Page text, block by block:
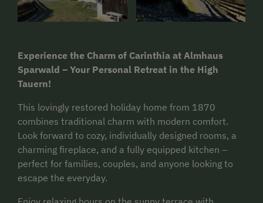
Experience the Charm of Carinthia at Almhaus
Sparwald – Your Personal Retreat in the High
Tauern!
This lovingly restored holiday home from 1870
combines traditional charm with modern comfort.
Look forward to cozy, individually designed rooms, a
charming fireplace, and a fully equipped kitchen –
perfect for families, couples, and anyone looking to
escape the everyday.